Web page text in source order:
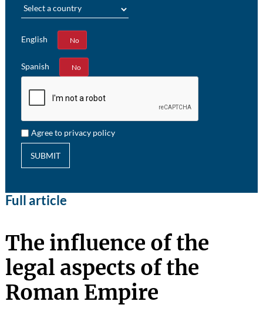
English
Yes No
Spanish
Yes No
Agree to privacy policy
SUBMIT
Full article
The influence of the
legal aspects of the
Roman Empire